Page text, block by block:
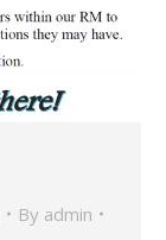
By admin